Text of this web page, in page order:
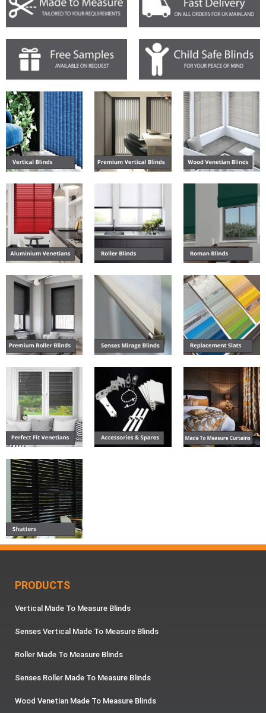
PRODUCTS
Vertical Made To Measure Blinds
Senses Vertical Made To Measure Blinds
Roller Made To Measure Blinds
Senses Roller Made To Measure Blinds
Wood Venetian Made To Measure Blinds